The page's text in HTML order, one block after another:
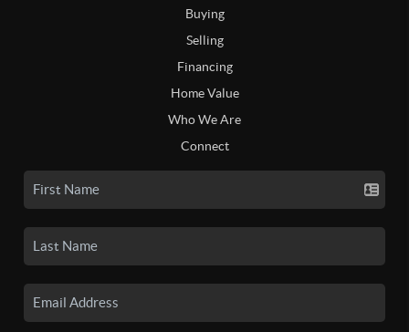
Buying
Selling
Financing
Home Value
Who We Are
Connect